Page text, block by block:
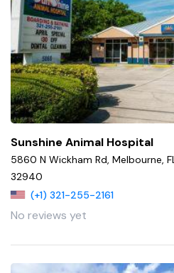
Sunshine Animal Hospital
5860 N Wickham Rd, Melbourne, FL,
32940
(+1) 321-255-2161
No reviews yet